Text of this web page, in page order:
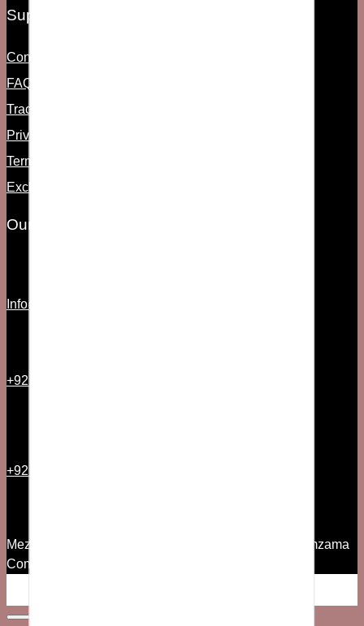
Support
Contact Us
FAQs
Track Order
Privacy Policy
Term & Condition
Exchange & Return
Our Information
Info@fsociety.pk
+92 21 35157544
+92 300 2501335
Mezzanine Floor, 7th Commercial Lane, Phase V Zamzama
Commercial Area DHA, Karachi